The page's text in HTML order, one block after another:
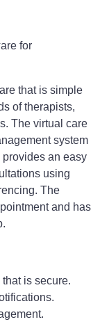
that is simple
of therapists,
The virtual care
system
an easy
using
The
and has
is secure.